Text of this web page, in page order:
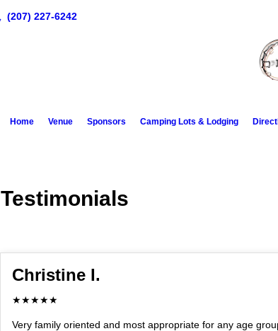
Home Venue Sponsors Camping Lots & Lodging
Testimonials
Christine I.
★★★★★
Very family oriented and most appropriate for any age